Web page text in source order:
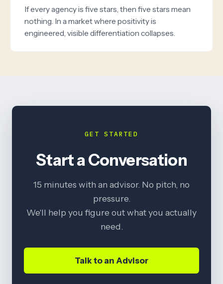
If every agency is five stars, then five stars mean
nothing. In a market where positivity is
engineered, visible differentiation collapses.
GET STARTED
Start a Conversation
15 minutes with an advisor. No pitch, no
pressure.
We'll help you figure out what you actually
need.
Talk to an Advisor